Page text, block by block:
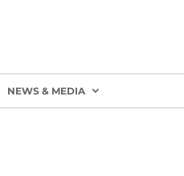
NEWS & MEDIA